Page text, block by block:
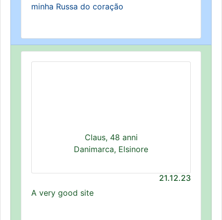
minha Russa do coração
Claus, 48 anni
Danimarca, Elsinore
21.12.23
A very good site